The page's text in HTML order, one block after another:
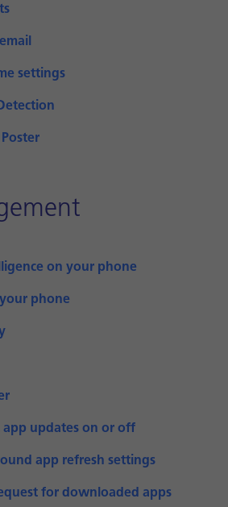
settings
on your phone
phone
app updates on or off
app refresh settings
for downloaded apps